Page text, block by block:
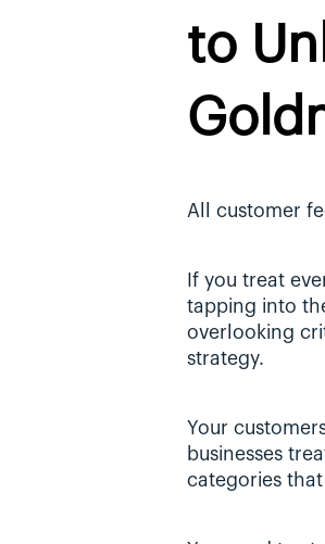
to
All customer
If you treat
tapping into
overlooking
strategy.
Your
businesses
categories